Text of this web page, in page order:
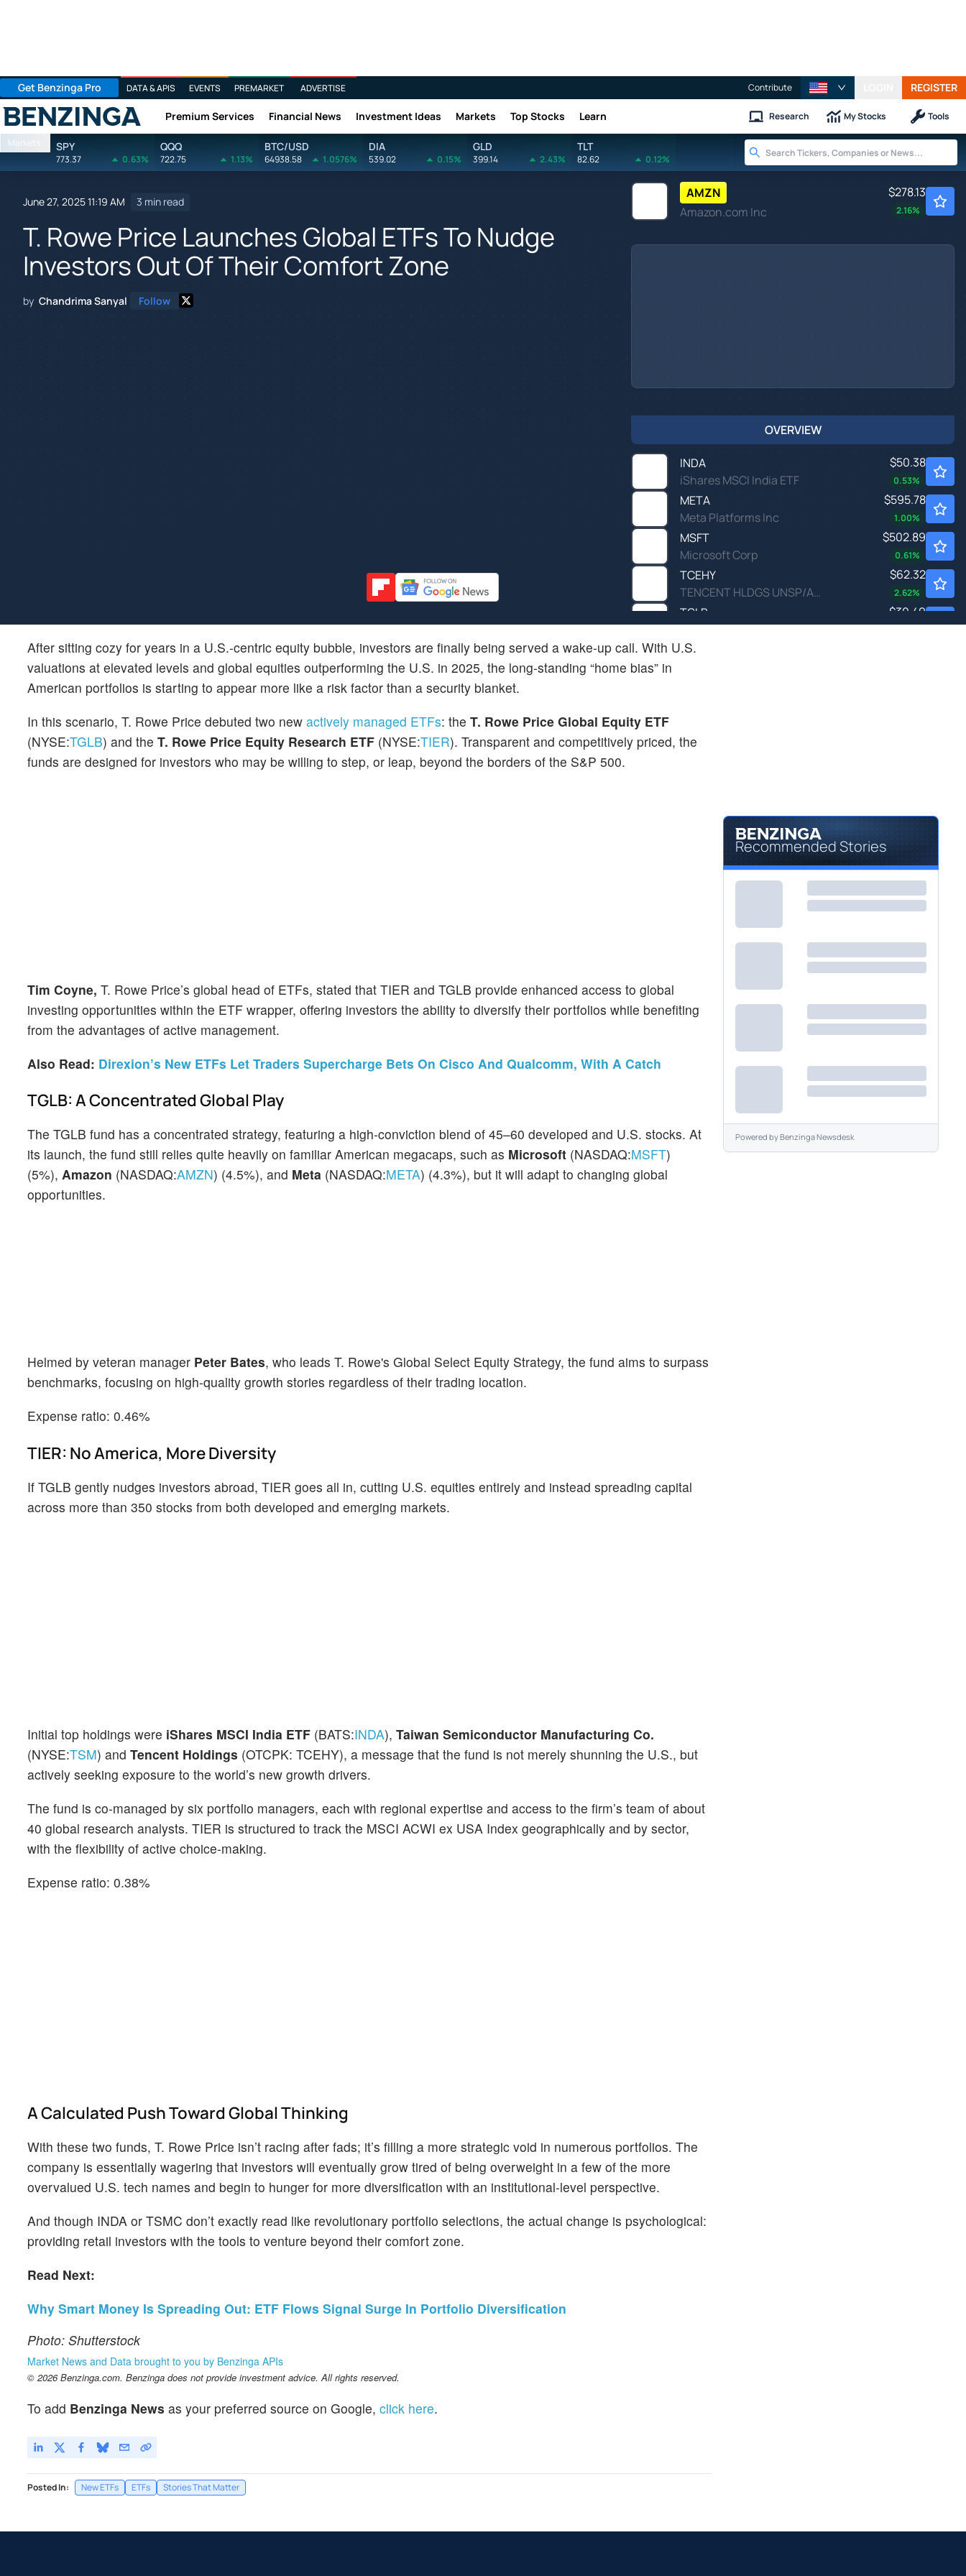
Get Benzinga Pro DATA & APIS EVENTS PREMARKET ADVERTISE Contribute REGISTER
Benzinga Premium Services Financial News Investment Ideas Markets Top Stocks Learn Research My Stocks Tools
Markets SPY
773.37 0.63%
QQQ
722.75 1.13%
BTC/USD
64938.58 1.0576%
DIA
539.02 0.15%
GLD
399.14 2.43%
TLT
82.62 0.12%
June 27, 2025 11:19 AM 3 min read
T. Rowe Price Launches Global ETFs To Nudge
Investors Out Of Their Comfort Zone
by Chandrima Sanyal Follow
AMZN
Amazon.com Inc
$278.13
2.16%
OVERVIEW
INDA
iShares MSCI India ETF
$50.38
0.53%
META
Meta Platforms Inc
$595.78
1.00%
MSFT
Microsoft Corp
$502.89
0.61%
TCEHY
TENCENT HLDGS UNSP/ADR by Tencent Holding Ltd.
$62.32
2.62%
TGLB
T. Rowe Price Global Equity ETF
$30.49
TIER
After sitting cozy for years in a U.S.-centric equity bubble, investors are finally being served a wake-up call. With U.S.
valuations at elevated levels and global equities outperforming the U.S. in 2025, the long-standing “home bias” in
American portfolios is starting to appear more like a risk factor than a security blanket.
In this scenario, T. Rowe Price debuted two new actively managed ETFs: the T. Rowe Price Global Equity ETF
(NYSE:TGLB) and the T. Rowe Price Equity Research ETF (NYSE:TIER). Transparent and competitively priced, the
funds are designed for investors who may be willing to step, or leap, beyond the borders of the S&P 500.
Tim Coyne, T. Rowe Price’s global head of ETFs, stated that TIER and TGLB provide enhanced access to global
investing opportunities within the ETF wrapper, offering investors the ability to diversify their portfolios while benefiting
from the advantages of active management.
Also Read: Direxion’s New ETFs Let Traders Supercharge Bets On Cisco And Qualcomm, With A Catch
TGLB: A Concentrated Global Play
The TGLB fund has a concentrated strategy, featuring a high-conviction blend of 45–60 developed and U.S. stocks. At
its launch, the fund still relies quite heavily on familiar American megacaps, such as Microsoft (NASDAQ:MSFT)
(5%), Amazon (NASDAQ:AMZN) (4.5%), and Meta (NASDAQ:META) (4.3%), but it will adapt to changing global
opportunities.
Helmed by veteran manager Peter Bates, who leads T. Rowe's Global Select Equity Strategy, the fund aims to surpass
benchmarks, focusing on high-quality growth stories regardless of their trading location.
Expense ratio: 0.46%
TIER: No America, More Diversity
If TGLB gently nudges investors abroad, TIER goes all in, cutting U.S. equities entirely and instead spreading capital
across more than 350 stocks from both developed and emerging markets.
Initial top holdings were iShares MSCI India ETF (BATS:INDA), Taiwan Semiconductor Manufacturing Co.
(NYSE:TSM) and Tencent Holdings (OTCPK: TCEHY), a message that the fund is not merely shunning the U.S., but
actively seeking exposure to the world’s new growth drivers.
The fund is co-managed by six portfolio managers, each with regional expertise and access to the firm’s team of about
40 global research analysts. TIER is structured to track the MSCI ACWI ex USA Index geographically and by sector,
with the flexibility of active choice-making.
Expense ratio: 0.38%
A Calculated Push Toward Global Thinking
With these two funds, T. Rowe Price isn’t racing after fads; it’s filling a more strategic void in numerous portfolios. The
company is essentially wagering that investors will eventually grow tired of being overweight in a few of the more
overvalued U.S. tech names and begin to hunger for more diversification with an institutional-level perspective.
And though INDA or TSMC don’t exactly read like revolutionary portfolio selections, the actual change is psychological:
providing retail investors with the tools to venture beyond their comfort zone.
Read Next:
Why Smart Money Is Spreading Out: ETF Flows Signal Surge In Portfolio Diversification
Photo: Shutterstock
Market News and Data brought to you by Benzinga APIs
© 2026 Benzinga.com. Benzinga does not provide investment advice. All rights reserved.
To add Benzinga News as your preferred source on Google, click here.
Posted In: New ETFs ETFs Stories That Matter
Recommended Stories
Powered byBenzinga Newsdesk